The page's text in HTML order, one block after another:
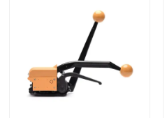
Factory Tour